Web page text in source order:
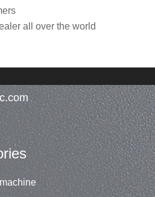
all over the world